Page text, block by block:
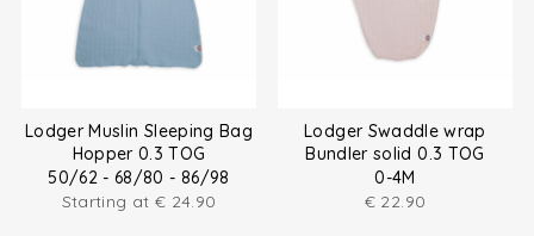
Lodger Muslin Sleeping Bag
Hopper 0.3 TOG
50/62 - 68/80 - 86/98
Starting at € 24.90
Lodger Swaddle wrap
Bundler solid 0.3 TOG
0-4M
€ 22.90